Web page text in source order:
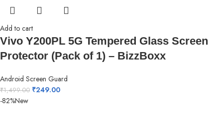
Add to cart
Vivo Y200PL 5G Tempered Glass Screen
Protector (Pack of 1) – BizzBoxx
Android Screen Guard
₹1,499.00 ₹249.00
-82%New